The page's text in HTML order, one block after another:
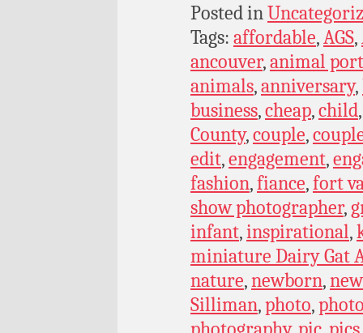
Posted in
Tags: affordable,AGS,
ancouver,animal
animals,anniversary,
business,cheap,child
County,couple,
edit,engagement,
fashion,fiance,fort
show photographer,
infant,inspirational,
miniature Dairy Gat
nature,newborn,
Silliman,photo,